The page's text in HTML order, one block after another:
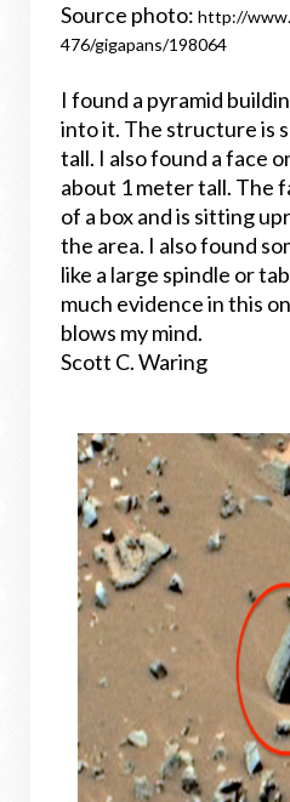
Source photo: http://
476/gigapans/198064
I found a pyramid
into it. The structure is
tall. I also found a face
about 1 meter tall. The
of a box and is sitting
the area. I also found
like a large spindle or
much evidence in this
blows my mind.
Scott C. Waring